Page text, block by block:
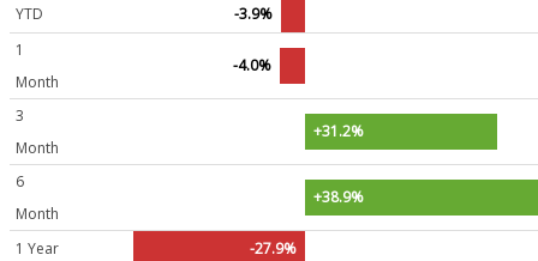
YTD
-3.9%
1
Month
-4.0%
3
Month
+31.2%
6
Month
+38.9%
1 Year -27.9%